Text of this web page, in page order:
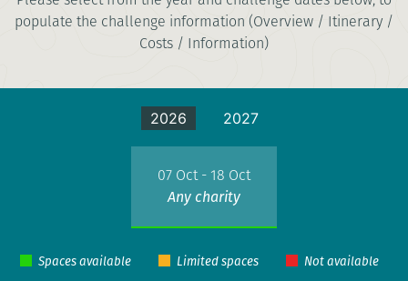
LEMOSHO ROUTE
|Extreme
populate the challenge information (Overview / Itinerary /
Costs / Information)
2026 2027
07 Oct - 18 Oct
Any charity